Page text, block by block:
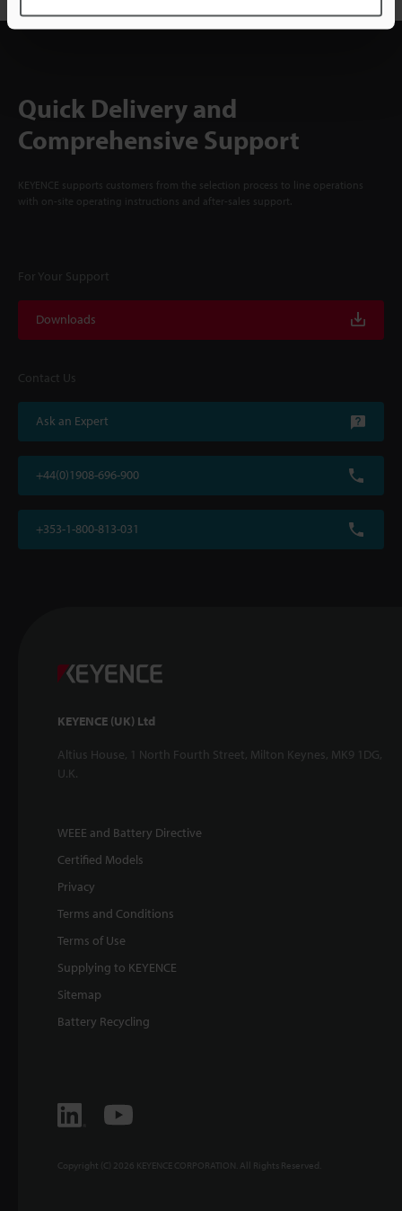
Quick Delivery and
Comprehensive Support
KEYENCE supports customers from the selection process to line operations
with on-site operating instructions and after-sales support.
For Your Support
Downloads
Contact Us
Ask an Expert
+44(0)1908-696-900
+353-1-800-813-031
KEYENCE (UK) Ltd
Altius House, 1 North Fourth Street, Milton Keynes, MK9 1DG,
U.K.
WEEE and Battery Directive
Certified Models
Privacy
Terms and Conditions
Terms of Use
Supplying to KEYENCE
Sitemap
Battery Recycling
Copyright (C) 2026 KEYENCE CORPORATION. All Rights Reserved.